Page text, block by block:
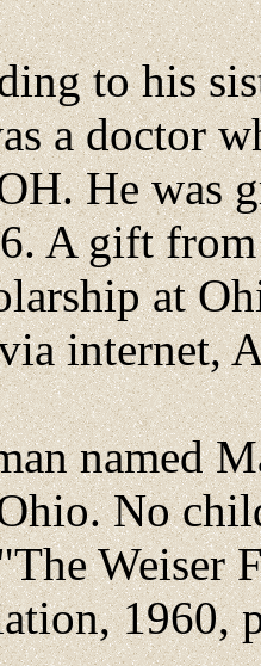
to his
a doctor
He was
A gift from
at
internet,
named
No
Weiser
1960,